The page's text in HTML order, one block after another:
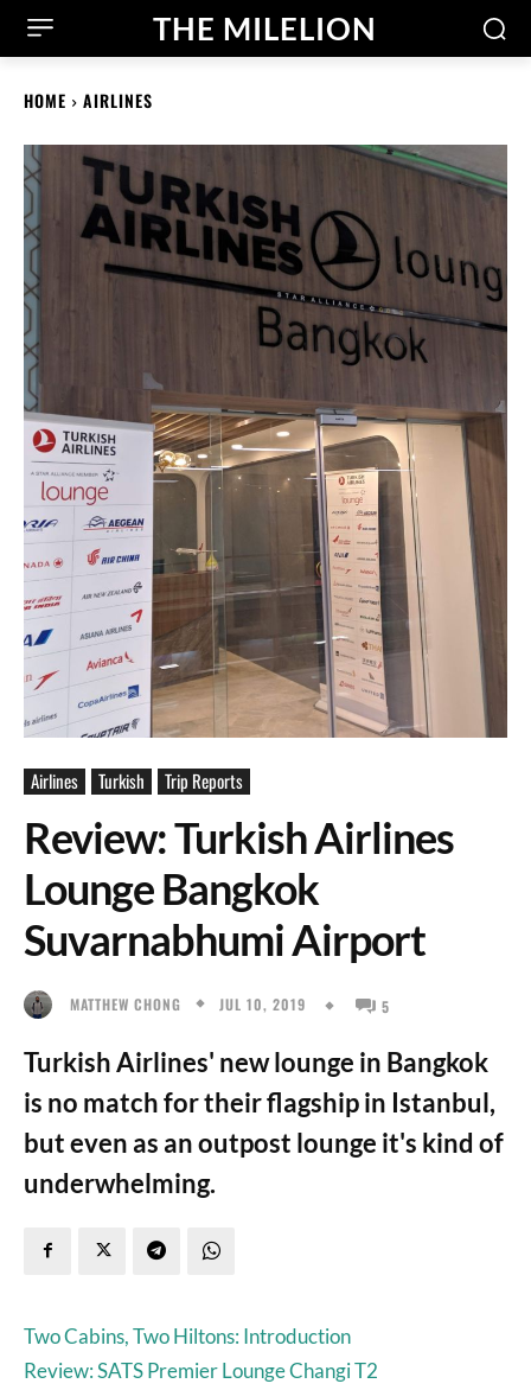
THE MILELION
HOME AIRLINES
Airlines Turkish Trip Reports
Review: Turkish Airlines
Lounge Bangkok
Suvarnabhumi Airport
MATTHEW CHONG JUL 10, 2019 5
Turkish Airlines' new lounge in Bangkok
is no match for their flagship in Istanbul,
but even as an outpost lounge it's kind of
underwhelming.
Two Cabins, Two Hiltons: Introduction
Review: SATS Premier Lounge Changi T2